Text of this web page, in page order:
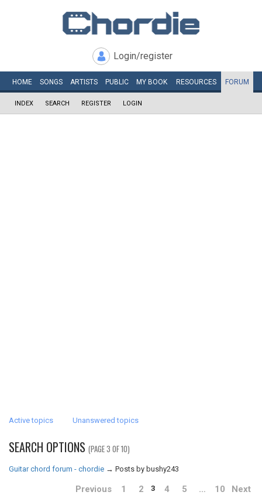
Login/register
HOME SONGS ARTISTS PUBLIC MY BOOK RESOURCES FORUM
INDEX SEARCH REGISTER LOGIN
Active topics Unanswered topics
SEARCH OPTIONS (PAGE 3 OF 10)
Guitar chord forum - chordie → Posts by bushy243
Previous 1 2 3 4 5 … 10 Next